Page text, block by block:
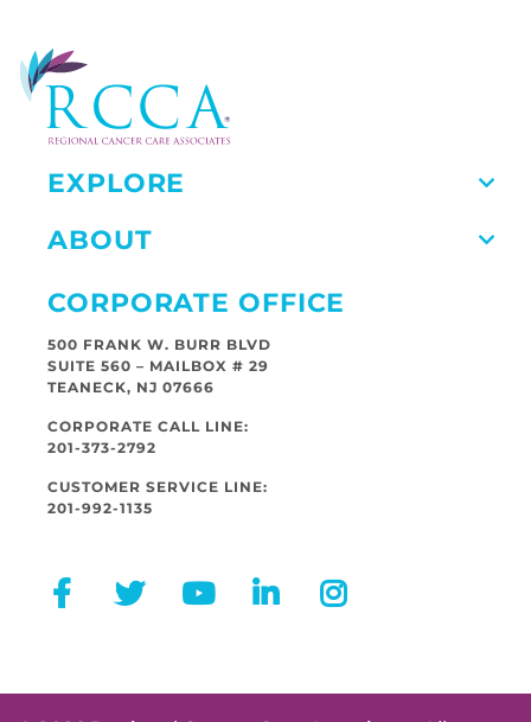
EXPLORE
ABOUT
CORPORATE OFFICE
500 FRANK W. BURR BLVD
SUITE 560 – MAILBOX # 29
TEANECK, NJ 07666
CORPORATE CALL LINE:
201-373-2792
CUSTOMER SERVICE LINE:
201-992-1135